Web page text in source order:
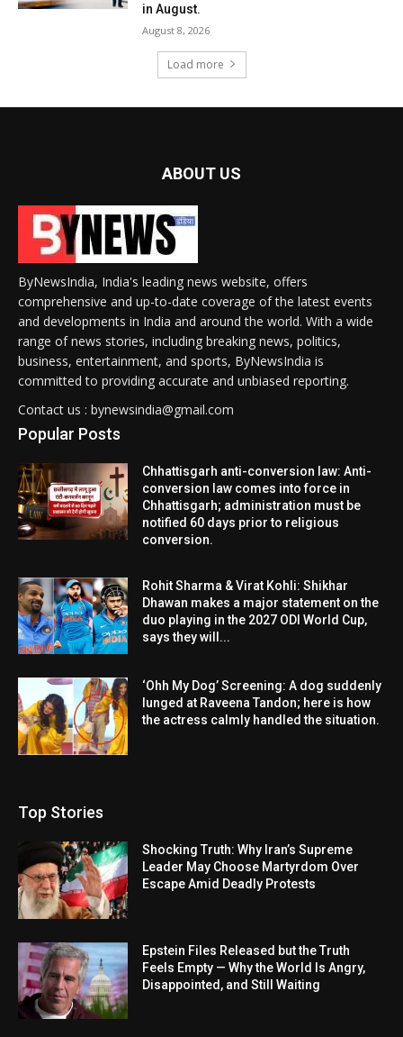
in August.
August 8, 2026
Load more
ABOUT US
ByNewsIndia, India's leading news website, offers
comprehensive and up-to-date coverage of the latest events
and developments in India and around the world. With a wide
range of news stories, including breaking news, politics,
business, entertainment, and sports, ByNewsIndia is
committed to providing accurate and unbiased reporting.
Contact us : bynewsindia@gmail.com
Popular Posts
Chhattisgarh anti-conversion law: Anti-
conversion law comes into force in
Chhattisgarh; administration must be
notified 60 days prior to religious
conversion.
Rohit Sharma & Virat Kohli: Shikhar
Dhawan makes a major statement on the
duo playing in the 2027 ODI World Cup,
says they will...
‘Ohh My Dog’ Screening: A dog suddenly
lunged at Raveena Tandon; here is how
the actress calmly handled the situation.
Top Stories
Shocking Truth: Why Iran’s Supreme
Leader May Choose Martyrdom Over
Escape Amid Deadly Protests
Epstein Files Released but the Truth
Feels Empty — Why the World Is Angry,
Disappointed, and Still Waiting